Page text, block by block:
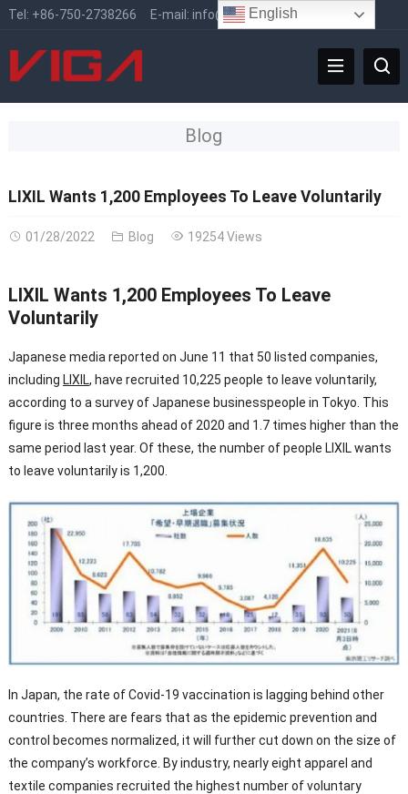
Tel: +86-750-2738266 E-mail: info@vigafaucet.com
Blog
LIXIL Wants 1,200 Employees To Leave Voluntarily
01/28/2022 Blog 19254 Views
LIXIL Wants 1,200 Employees To Leave
Voluntarily
Japanese media reported on June 11 that 50 listed companies,
including LIXIL, have recruited 10,225 people to leave voluntarily,
according to a survey of Japanese businesspeople in Tokyo. This
figure is three months ahead of 2020 and 1.7 times higher than the
same period last year. Of these, the number of people LIXIL wants
to leave voluntarily is 1,200.
In Japan, the rate of Covid-19 vaccination is lagging behind other
countries. There are fears that as the epidemic prevention and
control becomes normalized, it will further cut down on the size of
the company’s workforce. By industry, nearly eight apparel and
textile companies recruited the highest number of voluntary
English